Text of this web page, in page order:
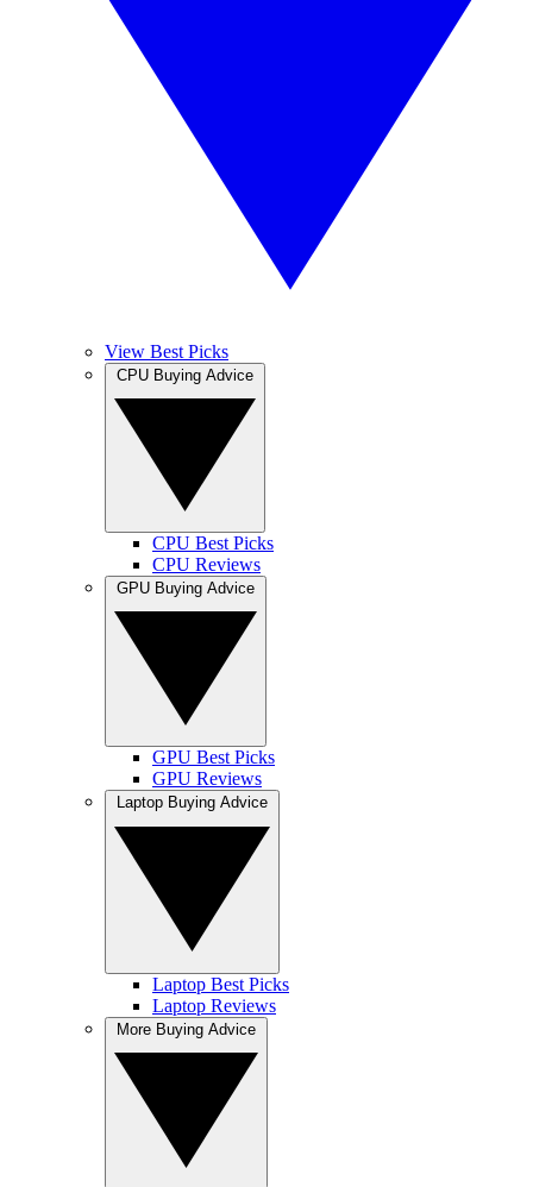
View Best Picks
CPU Best Picks
CPU Reviews
GPU Best Picks
GPU Reviews
Laptop Best Picks
Laptop Reviews